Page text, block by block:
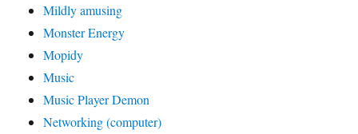
Mildly amusing
Monster Energy
Mopidy
Music
Music Player Demon
Networking (computer)